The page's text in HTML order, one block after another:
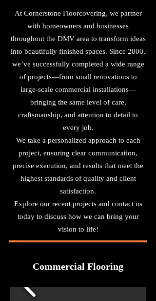
At Cornerstone Floorcovering, we partner
with homeowners and businesses
throughout the DMV area to transform ideas
into beautifully finished spaces. Since 2000,
we’ve successfully completed a wide range
of projects—from small renovations to
large-scale commercial installations—
bringing the same level of care,
craftsmanship, and attention to detail to
every job.
We take a personalized approach to each
project, ensuring clear communication,
precise execution, and results that meet the
highest standards of quality and client
satisfaction.
Explore our recent projects and contact us
today to discuss how we can bring your
vision to life!
Commercial Flooring